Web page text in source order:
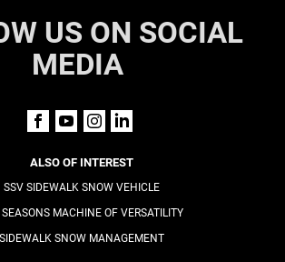
US ON SOCIAL
MEDIA
ALSO OF INTEREST
SSV SIDEWALK SNOW VEHICLE
MACHINE OF VERSATILITY
SIDEWALK SNOW MANAGEMENT